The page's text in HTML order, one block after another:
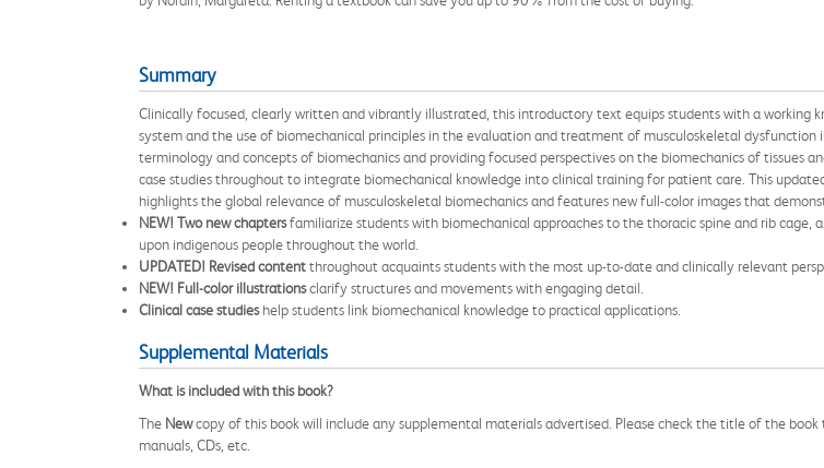
Summary
Clinically focused, clearly written and vibrantly illustrated, this introductory text equips students with a working
system and the use of biomechanical principles in the evaluation and treatment of musculoskeletal
terminology and concepts of biomechanics and providing focused perspectives on the biomechanics of tissues
case studies throughout to integrate biomechanical knowledge into clinical training for patient care. This
highlights the global relevance of musculoskeletal biomechanics and features new full-color images that
NEW! Two new chaptersfamiliarize students with biomechanical approaches to the thoracic spine and rib
upon indigenous people throughout the world.
UPDATED! Revised contentthroughout acquaints students with the most up-to-date and clinically relevant
NEW! Full-color illustrationsclarify structures and movements with engaging detail.
Clinical case studieshelp students link biomechanical knowledge to practical applications.
Supplemental Materials
What is included with this book?
The Newcopy of this book will include any supplemental materials advertised. Please check the title of the
manuals, CDs, etc.